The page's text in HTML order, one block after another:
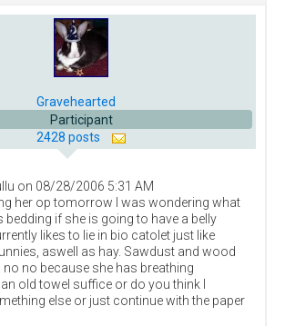
Gravehearted
Participant
2428 posts
on 08/28/2006 5:31 AM
her op tomorrow I was wondering what
bedding if she is going to have a belly
likes to lie in bio catolet just like
aswell as hay. Sawdust and wood
no no because she has breathing
old towel suffice or do you think I
else or just continue with the paper